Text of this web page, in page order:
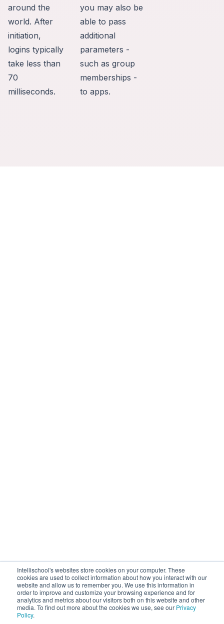
Intellischool's websites store cookies on your computer. These
cookies are used to collect information about how you interact with our
website and allow us to remember you. We use this information in
order to improve and customize your browsing experience and for
analytics and metrics about our visitors both on this website and other
media. To find out more about the cookies we use, see our Privacy
Policy.
around the
world. After
initiation,
logins typically
take less than
70
milliseconds.
you may also be
able to pass
additional
parameters -
such as group
memberships -
to apps.